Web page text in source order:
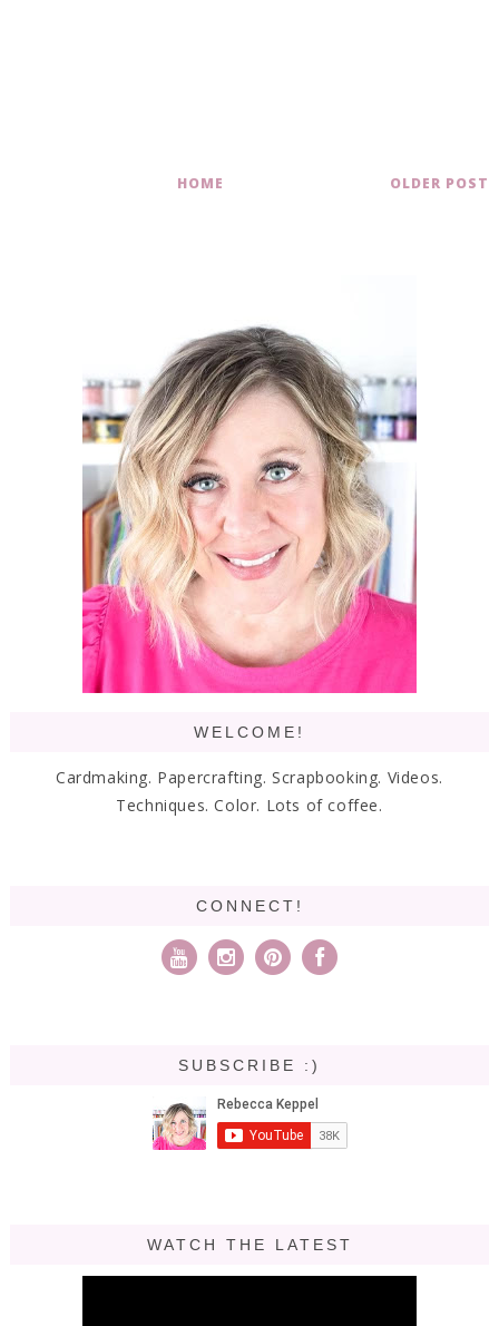
OLDER POST
HOME
WELCOME!
Cardmaking. Papercrafting. Scrapbooking. Videos.
Techniques. Color. Lots of coffee.
CONNECT!
SUBSCRIBE :)
WATCH THE LATEST